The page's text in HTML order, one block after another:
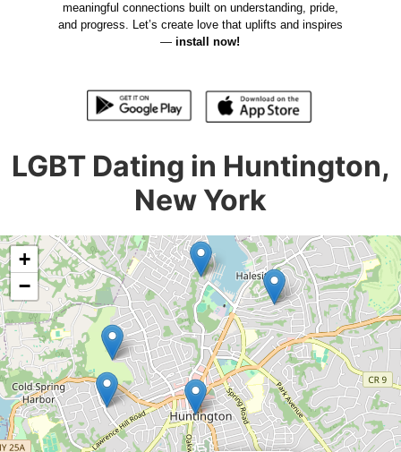
meaningful connections built on understanding, pride,
and progress. Let’s create love that uplifts and inspires
—install now!
LGBT Dating in Huntington,
New York
+
−